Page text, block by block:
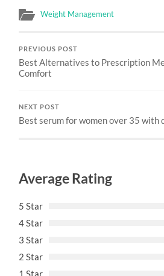
Weight Management
PREVIOUS POST
Best Alternatives to Prescription
Comfort
NEXT POST
Best serum for women over 35 with
Average Rating
5 Star
4 Star
3 Star
2 Star
1 Star